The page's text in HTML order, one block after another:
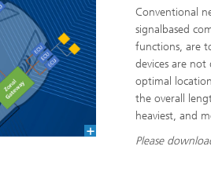
Conventional
signalbased
functions, are
devices are
optimal
the overall
heaviest, and
Please